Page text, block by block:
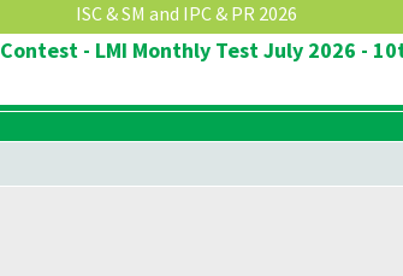
ISC & SM and IPC & PR 2026
- LMI Monthly Test July 2026 -